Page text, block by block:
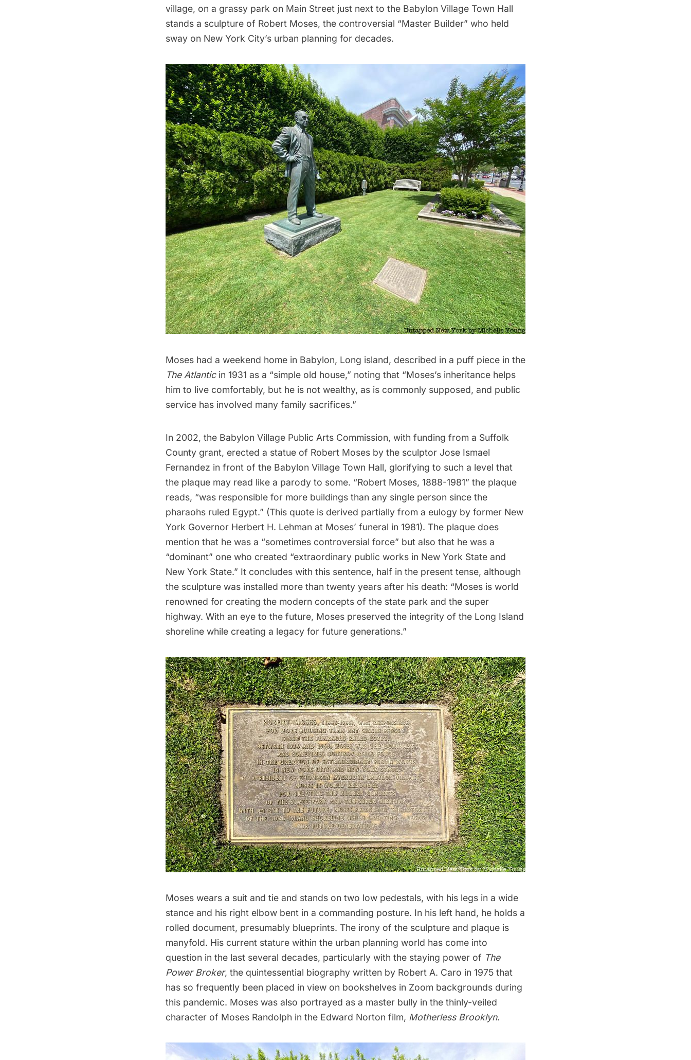
village, on a grassy park on Main Street just next to the Babylon Village Town Hall
stands a sculpture of Robert Moses, the controversial “Master Builder” who held
sway on New York City’s urban planning for decades.
Moses had a weekend home in Babylon, Long island, described in a puff piece in the
The Atlanticin 1931 as a “simple old house,” noting that “Moses’s inheritance helps
him to live comfortably, but he is not wealthy, as is commonly supposed, and public
service has involved many family sacrifices.”
In 2002, the Babylon Village Public Arts Commission, with funding from a Suffolk
County grant, erected a statue of Robert Moses by the sculptor Jose Ismael
Fernandez in front of the Babylon Village Town Hall, glorifying to such a level that
the plaque may read like a parody to some. “Robert Moses, 1888-1981” the plaque
reads, “was responsible for more buildings than any single person since the
pharaohs ruled Egypt.” (This quote is derived partially from a eulogy by former New
York Governor Herbert H. Lehman at Moses’ funeral in 1981). The plaque does
mention that he was a “sometimes controversial force” but also that he was a
“dominant” one who created “extraordinary public works in New York State and
New York State.” It concludes with this sentence, half in the present tense, although
the sculpture was installed more than twenty years after his death: “Moses is world
renowned for creating the modern concepts of the state park and the super
highway. With an eye to the future, Moses preserved the integrity of the Long Island
shoreline while creating a legacy for future generations.”
Moses wears a suit and tie and stands on two low pedestals, with his legs in a wide
stance and his right elbow bent in a commanding posture. In his left hand, he holds a
rolled document, presumably blueprints. The irony of the sculpture and plaque is
manyfold. His current stature within the urban planning world has come into
question in the last several decades, particularly with the staying power of The
Power Broker, the quintessential biography written by Robert A. Caro in 1975 that
has so frequently been placed in view on bookshelves in Zoom backgrounds during
this pandemic. Moses was also portrayed as a master bully in the thinly-veiled
character of Moses Randolph in the Edward Norton film, Motherless Brooklyn.